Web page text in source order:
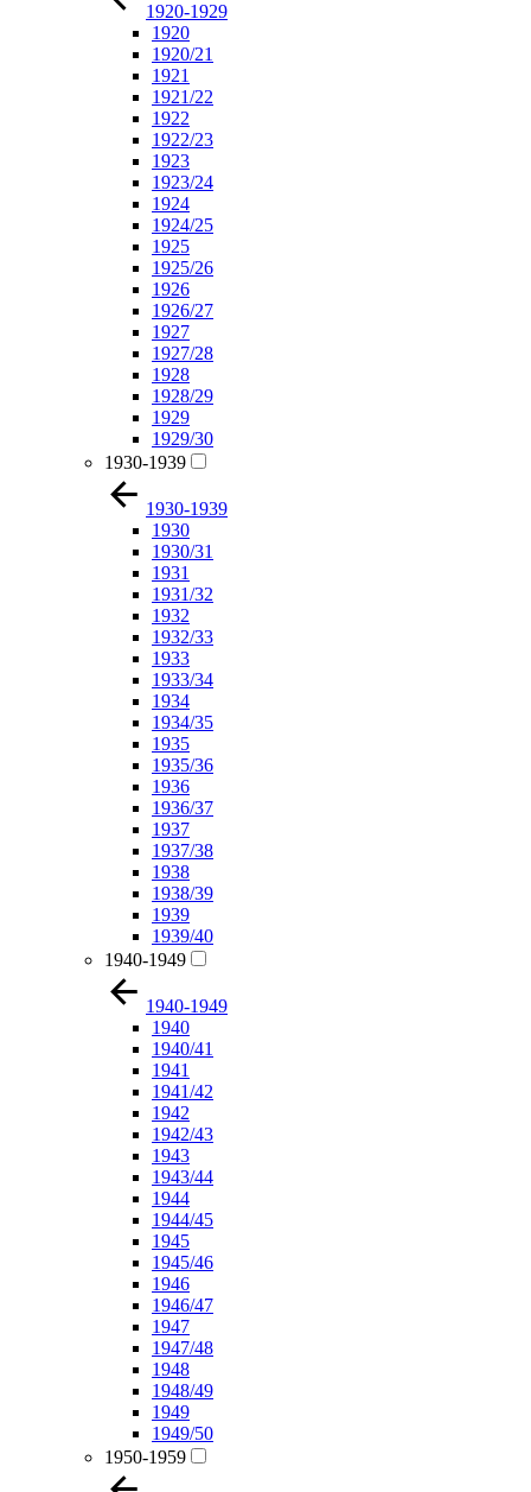
1920-1929
1920
1920/21
1921
1921/22
1922
1922/23
1923
1923/24
1924
1924/25
1925
1925/26
1926
1926/27
1927
1927/28
1928
1928/29
1929
1929/30
1930-1939
1930-1939
1930
1930/31
1931
1931/32
1932
1932/33
1933
1933/34
1934
1934/35
1935
1935/36
1936
1936/37
1937
1937/38
1938
1938/39
1939
1939/40
1940-1949
1940-1949
1940
1940/41
1941
1941/42
1942
1942/43
1943
1943/44
1944
1944/45
1945
1945/46
1946
1946/47
1947
1947/48
1948
1948/49
1949
1949/50
1950-1959